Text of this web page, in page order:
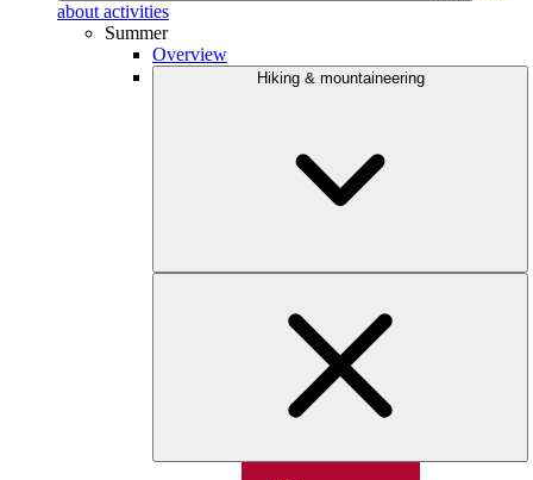
about activities
Summer
Overview
Hiking & mountaineering